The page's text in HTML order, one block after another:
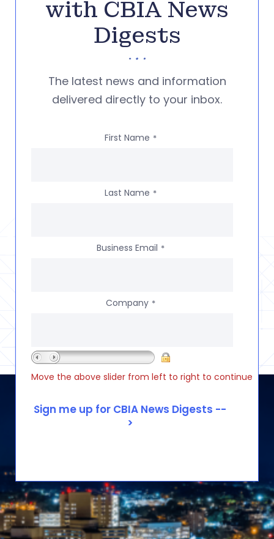
with CBIA News
Digests
The latest news and information
delivered directly to your inbox.
First Name *
Last Name *
Business Email *
Company *
Move the above slider from left to right to continue